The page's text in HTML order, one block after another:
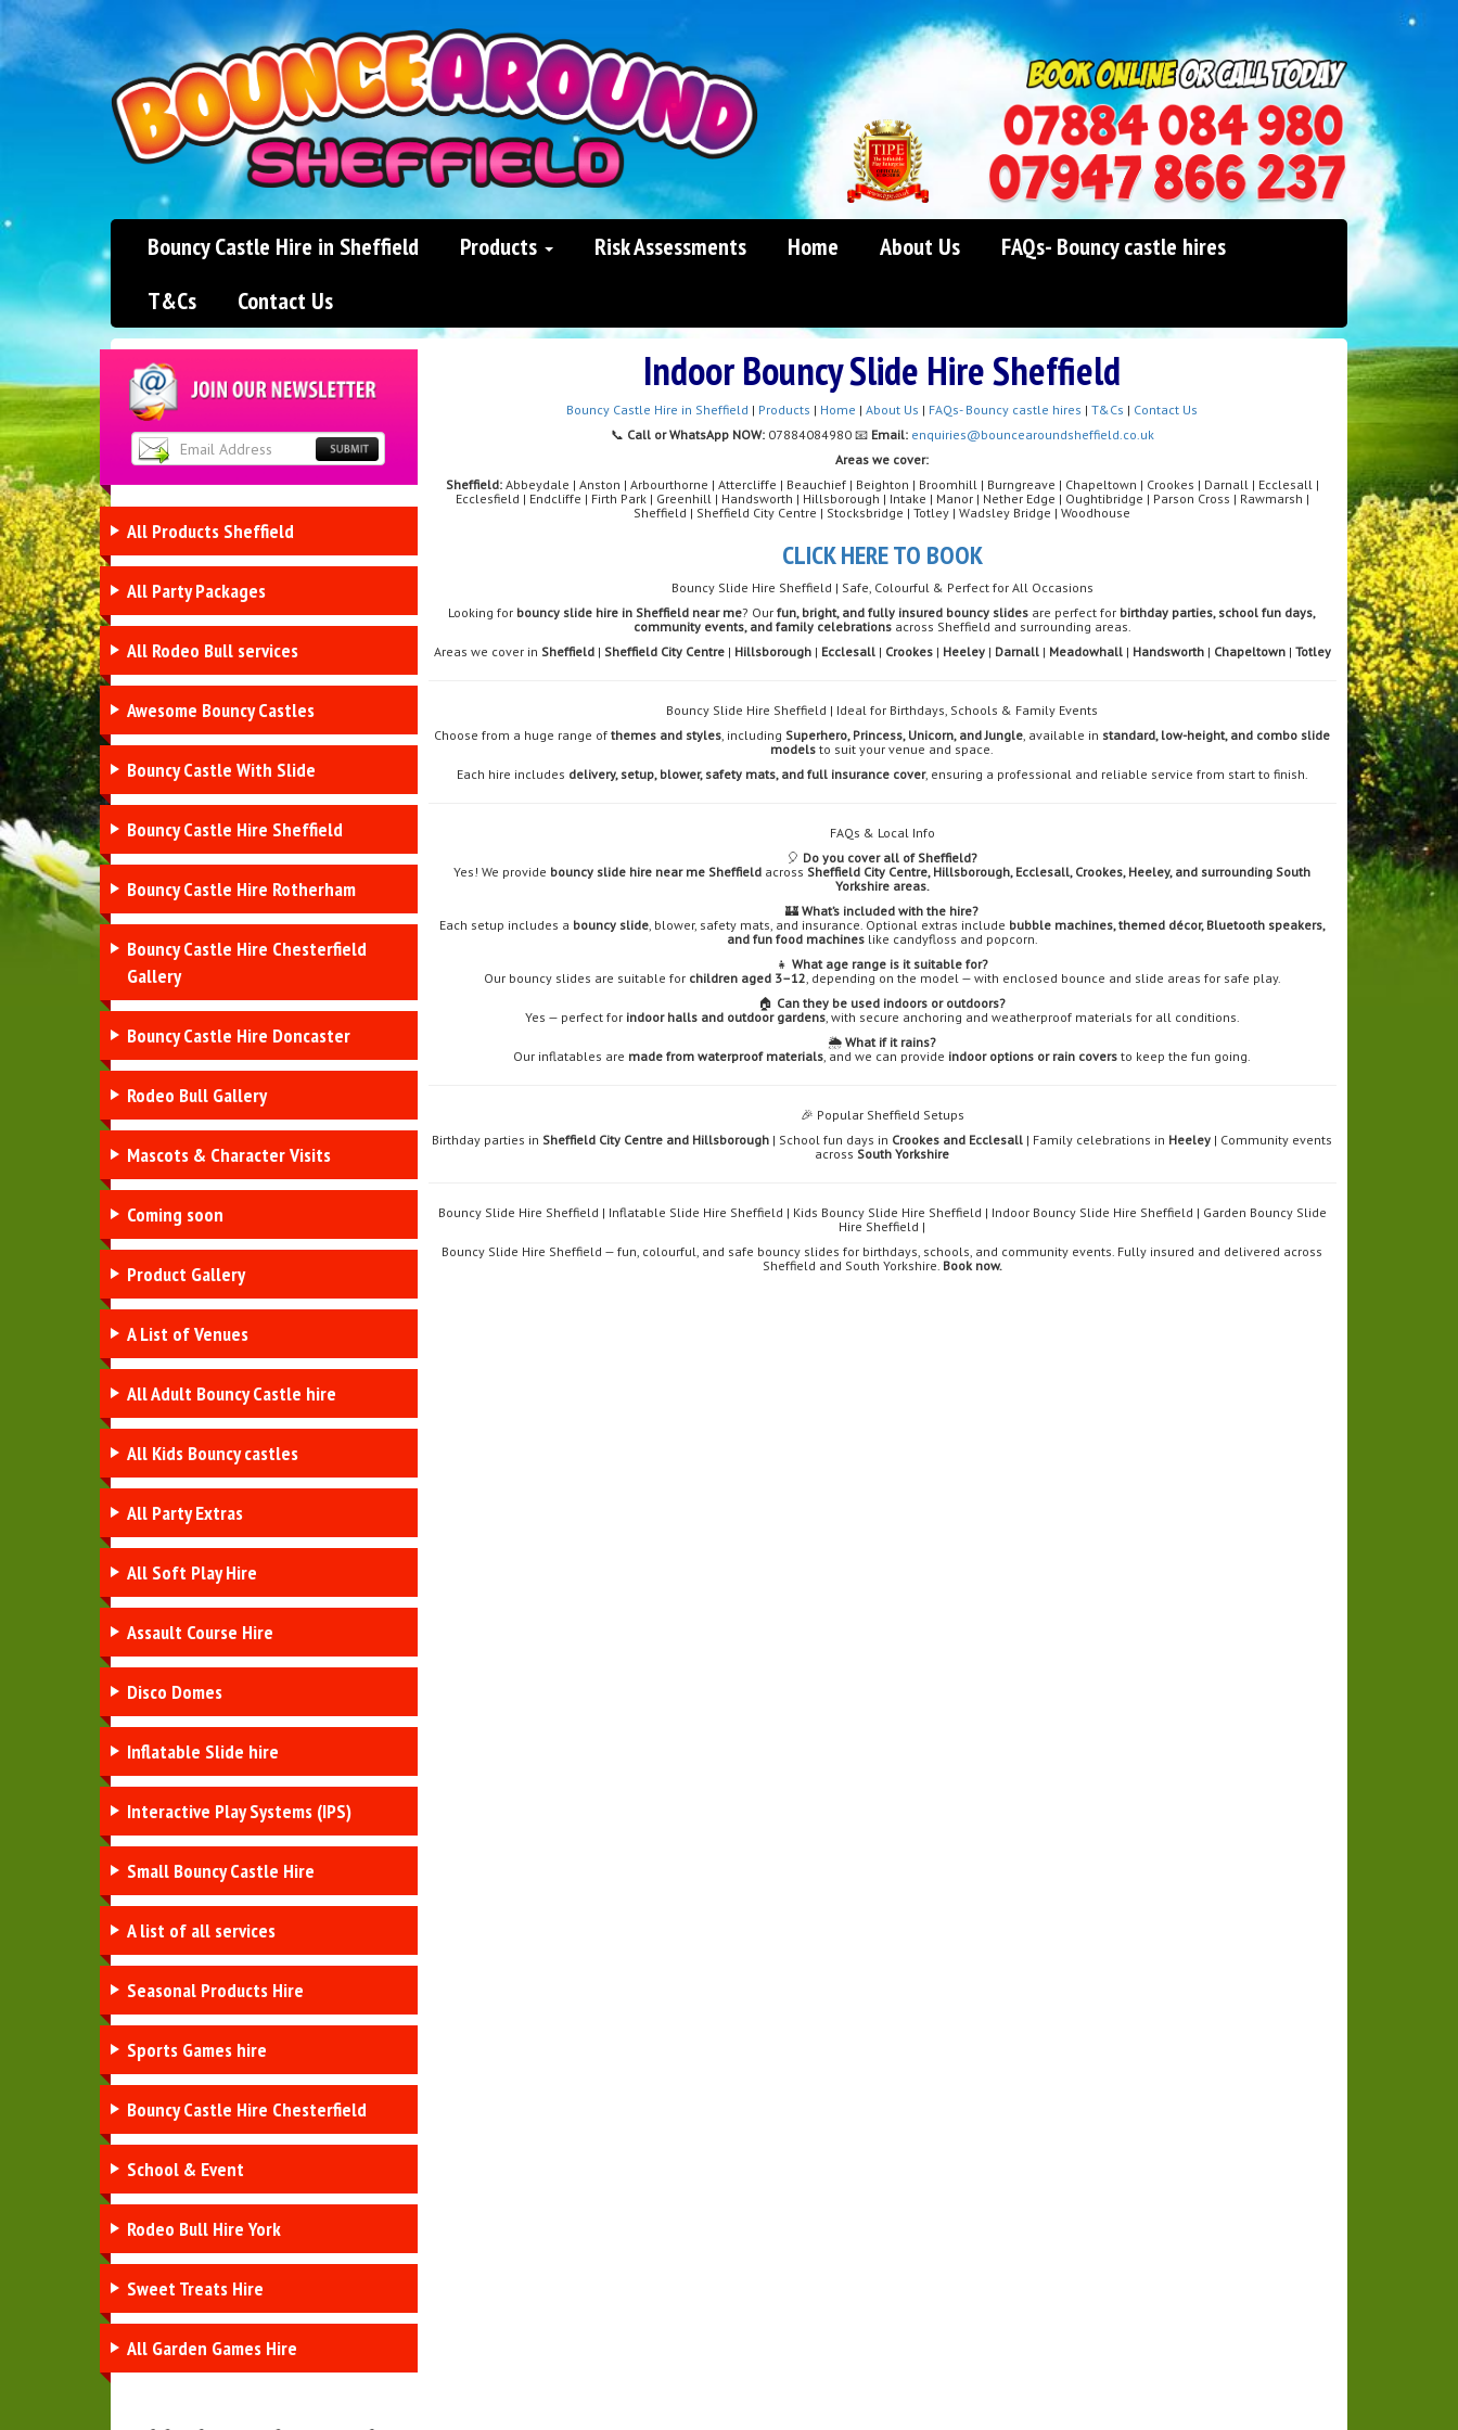
0114 242 1534
07947 866 237
Bouncy Castle Hire in Sheffield Products Risk Assessments Home About Us
FAQs- Bouncy castle hires
T&Cs
Contact Us
All Products Sheffield
All Party Packages
All Rodeo Bull services
Awesome Bouncy Castles
Bouncy Castle With Slide
Bouncy Castle Hire Sheffield
Bouncy Castle Hire Rotherham
Bouncy Castle Hire Chesterfield
Gallery
Bouncy Castle Hire Doncaster
Rodeo Bull Gallery
Mascots & Character Visits
Coming soon
Product Gallery
A List of Venues
All Adult Bouncy Castle hire
All Kids Bouncy castles
All Party Extras
All Soft Play Hire
Assault Course Hire
Disco Domes
Inflatable Slide hire
Interactive Play Systems (IPS)
Small Bouncy Castle Hire
A list of all services
Seasonal Products Hire
Sports Games hire
Bouncy Castle Hire Chesterfield
School & Event
Rodeo Bull Hire York
Sweet Treats Hire
All Garden Games Hire
Indoor Bouncy Slide Hire Sheffield
Bouncy Castle Hire in Sheffield | Products | Home |About Us | FAQs- Bouncy castle hires |T&Cs | Contact Us
📞 Call or WhatsApp NOW:07884084980 📧 Email: enquiries@bouncearoundsheffield.co.uk
Areas we cover:
Sheffield: Abbeydale | Anston | Arbourthorne | Attercliffe | Beauchief | Beighton | Broomhill | Burngreave | Chapeltown | Crookes | Darnall | Ecclesall |
Ecclesfield | Endcliffe | Firth Park | Greenhill | Handsworth | Hillsborough | Intake | Manor | Nether Edge | Oughtibridge | Parson Cross | Rawmarsh |
Sheffield | Sheffield City Centre | Stocksbridge | Totley | Wadsley Bridge | Woodhouse
CLICK HERE TO BOOK
Bouncy Slide Hire Sheffield | Safe, Colourful & Perfect for All Occasions
Looking for bouncy slide hire in Sheffield near me? Ourfun, bright, and fully insured bouncy slides are perfect for birthday parties, school fun days,
community events, and family celebrationsacross Sheffield and surrounding areas.
Areas we cover in Sheffield| Sheffield City Centre| Hillsborough| Ecclesall| Crookes| Heeley| Darnall| Meadowhall| Handsworth| Chapeltown| Totley
Bouncy Slide Hire Sheffield | Ideal for Birthdays, Schools & Family Events
Choose from a huge range ofthemes and styles, including Superhero, Princess, Unicorn, and Jungle, available in standard, low-height, and combo slide
models to suit your venue and space.
Each hire includes delivery, setup, blower, safety mats, and full insurance cover, ensuring a professional and reliable service from start to finish.
FAQs & Local Info
🎈 Do you cover all of Sheffield?
Yes! We provide bouncy slide hire near me Sheffield across Sheffield City Centre, Hillsborough, Ecclesall, Crookes, Heeley, and surrounding South
Yorkshire areas.
🏰What’s included with the hire?
Each setup includes a bouncy slide, blower, safety mats, and insurance. Optional extras include bubble machines, themed décor, Bluetooth speakers,
and fun food machineslike candyfloss and popcorn.
👧What age range is it suitable for?
Our bouncy slides are suitable for children aged 3–12, depending on the model — with enclosed bounce and slide areas for safe play.
🏠 Can they be used indoors or outdoors?
Yes — perfect for indoor halls and outdoor gardens, with secure anchoring and weatherproof materials for all conditions.
🌦️What if it rains?
Our inflatables are made from waterproof materials, and we can provide indoor options or rain covers to keep the fun going.
🎉 Popular Sheffield Setups
Birthday parties in Sheffield City Centre and Hillsborough | School fun days in Crookes and Ecclesall | Family celebrations in Heeley | Community events
across South Yorkshire
Bouncy Slide Hire Sheffield | Inflatable Slide Hire Sheffield | Kids Bouncy Slide Hire Sheffield | Indoor Bouncy Slide Hire Sheffield | Garden Bouncy Slide
Hire Sheffield |
Bouncy Slide Hire Sheffield — fun, colourful, and safe bouncy slides for birthdays, schools, and community events. Fully insured and delivered across
Sheffield and South Yorkshire. Book now.